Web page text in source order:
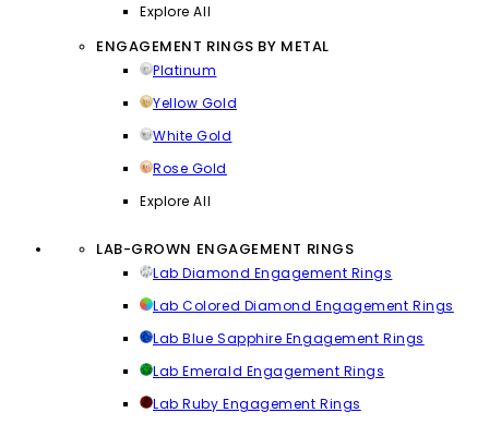
Explore All
ENGAGEMENT RINGS BY METAL
Platinum
Yellow Gold
White Gold
Rose Gold
Explore All
LAB-GROWN ENGAGEMENT RINGS
Lab Diamond Engagement Rings
Lab Colored Diamond Engagement Rings
Lab Blue Sapphire Engagement Rings
Lab Emerald Engagement Rings
Lab Ruby Engagement Rings